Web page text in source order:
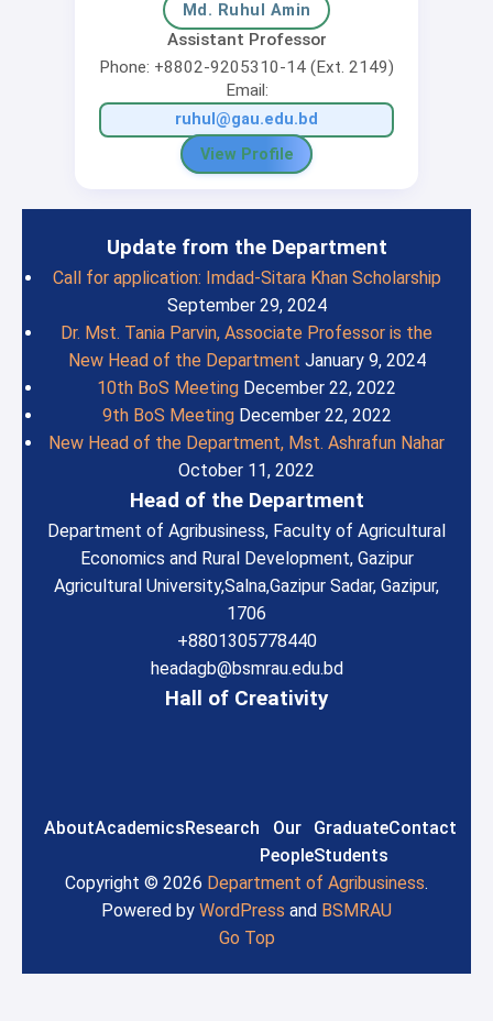
Md. Ruhul Amin
Assistant Professor
Phone: +8802-9205310-14 (Ext. 2149)
Email:
ruhul@gau.edu.bd
View Profile
Update from the Department
Call for application: Imdad-Sitara Khan Scholarship
September 29, 2024
Dr. Mst. Tania Parvin, Associate Professor is the
New Head of the Department January 9, 2024
10th BoS Meeting December 22, 2022
9th BoS Meeting December 22, 2022
New Head of the Department, Mst. Ashrafun Nahar
October 11, 2022
Head of the Department
Department of Agribusiness, Faculty of Agricultural
Economics and Rural Development, Gazipur
Agricultural University,Salna,Gazipur Sadar, Gazipur,
1706
+8801305778440
headagb@bsmrau.edu.bd
Hall of Creativity
AboutAcademicsResearch
Our
People
Graduate
Students
Contact
Copyright © 2026 Department of Agribusiness.
Powered by WordPress and BSMRAU
Go Top